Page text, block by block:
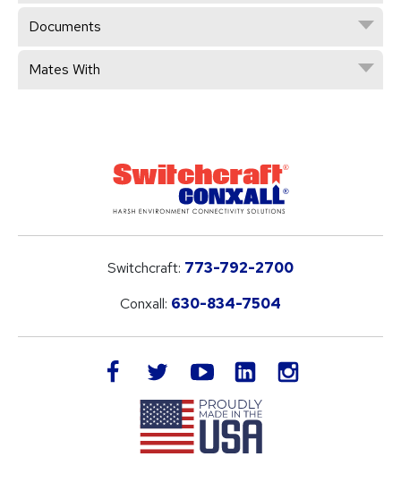
Documents
Mates With
Switchcraft: 773-792-2700
Conxall: 630-834-7504
facebook twitteryoutube LinkedIn